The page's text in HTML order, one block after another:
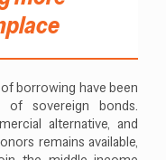
borrowing have been
sovereign bonds.
alternative, and
remains available,